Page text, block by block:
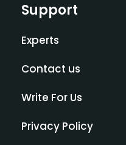
Support
Experts
Contact us
Write For Us
Privacy Policy